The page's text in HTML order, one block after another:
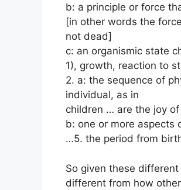
b: a principle or force
[in other words the
not dead]
c: an organismic state
1), growth, reaction to
2. a: the sequence of
individual, as in
children … are the joy of
b: one or more aspects
…5. the period from
So given these
different from how